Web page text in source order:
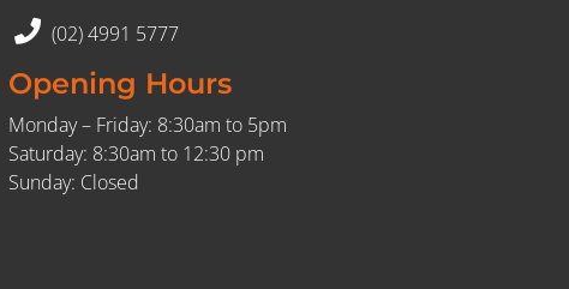
(02) 4991 5777
Opening Hours
Monday – Friday: 8:30am to 5pm
Saturday: 8:30am to 12:30 pm
Sunday: Closed